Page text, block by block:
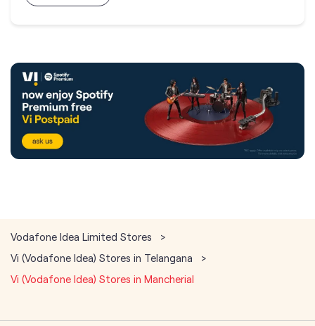
Vodafone Idea Limited Stores
Vi (Vodafone Idea) Stores in Telangana
Vi (Vodafone Idea) Stores in Mancherial